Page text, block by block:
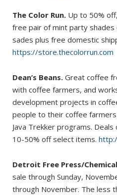
The Color Run. Up to 50%
free pair of mint party
sades plus free domestic
https://store.thecolorrun.com
Dean’s Beans. Great coffee
with coffee farmers, and
development projects in
people to their coffee
Java Trekker programs. Deals
10-50% off select items.
Detroit Free Press/
sale through Sunday,
through November. The less